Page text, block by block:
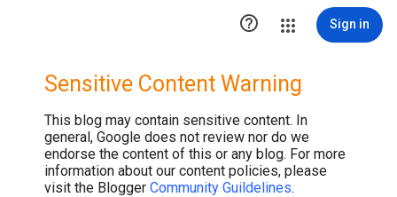
 Sign in
Sensitive Content Warning
This blog may contain sensitive content. In
general, Google does not review nor do we
endorse the content of this or any blog. For more
information about our content policies, please
visit the Blogger Community Guildelines.